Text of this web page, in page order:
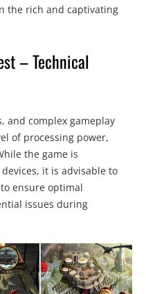
the rich and captivating
– Technical
and complex gameplay
of processing power,
the game is
it is advisable to
ensure optimal
issues during